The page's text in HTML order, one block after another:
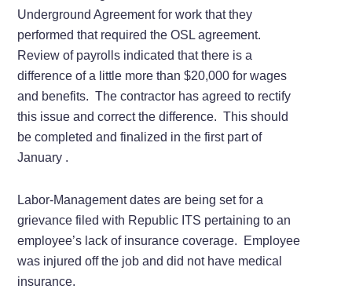
Underground Agreement for work that they
performed that required the OSL agreement.
Review of payrolls indicated that there is a
difference of a little more than $20,000 for wages
and benefits. The contractor has agreed to rectify
this issue and correct the difference. This should
be completed and finalized in the first part of
January .
Labor-Management dates are being set for a
grievance filed with Republic ITS pertaining to an
employee’s lack of insurance coverage. Employee
was injured off the job and did not have medical
insurance.